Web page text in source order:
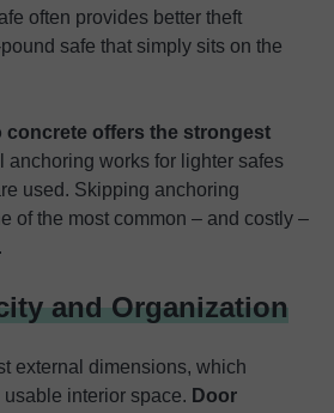
often provides better theft
safe that simply sits on the
concrete offers the strongest
anchoring works for lighter safes
used. Skipping anchoring
of the most common – and costly –
and Organization
external dimensions, which
interior space. Door